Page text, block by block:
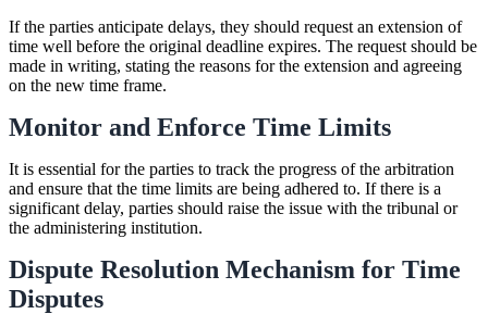
If the parties anticipate delays, they should request an extension of
time well before the original deadline expires. The request should be
made in writing, stating the reasons for the extension and agreeing
on the new time frame.
Monitor and Enforce Time Limits
It is essential for the parties to track the progress of the arbitration
and ensure that the time limits are being adhered to. If there is a
significant delay, parties should raise the issue with the tribunal or
the administering institution.
Dispute Resolution Mechanism for Time
Disputes